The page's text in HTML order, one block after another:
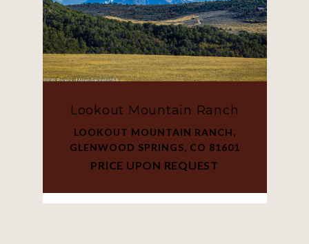
Lookout Mountain Ranch
LOOKOUT MOUNTAIN RANCH,
GLENWOOD SPRINGS, CO 81601
PRICE UPON REQUEST